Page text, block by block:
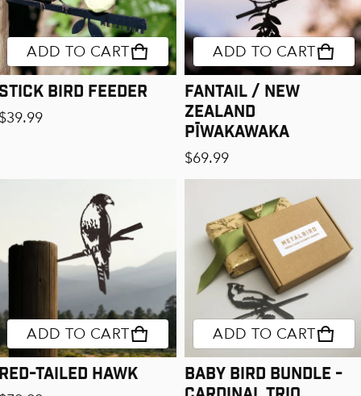
ADD TO CART
Bird Feeder
price
ADD TO CART
Fantail / New
Zealand
Pīwakawaka
Regular price
$69.99
ADD TO CART
Tailed Hawk
ADD TO CART
Baby Bird Bundle -